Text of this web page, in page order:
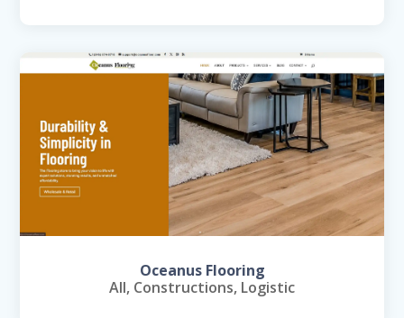
Oceanus Flooring
All, Constructions, Logistic